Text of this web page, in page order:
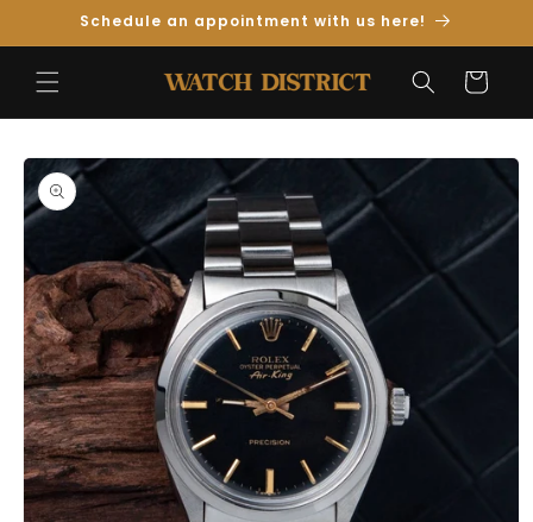
Skip toSchedule an appointment with us here!
Cart
Skip to
Product
Information